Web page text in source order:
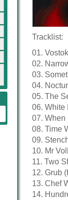
Tracklist:
01. Vostok
02.
03.
04.
05. The
06. White
07. When
08. Time
09.
10. Mr
11. Two
12. Grub
13. Chef
14.